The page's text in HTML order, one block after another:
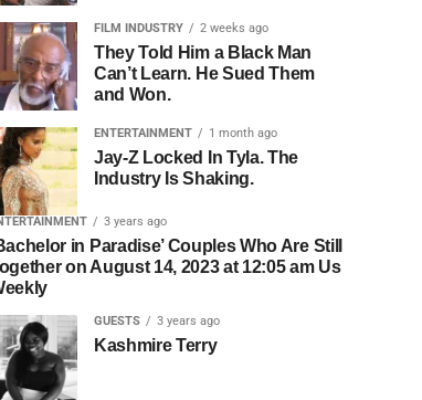
FILM INDUSTRY 2 weeks ago
They Told Him a Black Man
Can’t Learn. He Sued Them
and Won.
ENTERTAINMENT 1 month ago
Jay-Z Locked In Tyla. The
Industry Is Shaking.
3 years ago
in Paradise’ Couples Who Are Still
on August 14, 2023 at 12:05 am Us
GUESTS 3 years ago
Kashmire Terry